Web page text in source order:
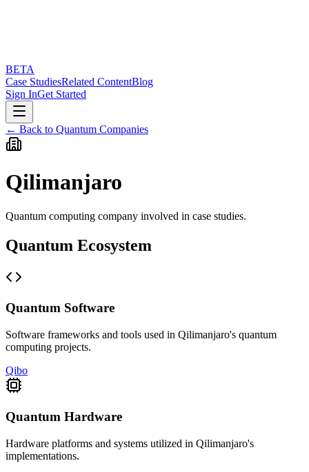
BETA
Case StudiesRelated ContentBlog
Sign InGet Started
← Back to Quantum Companies
Qilimanjaro
Quantum computing company involved in case studies.
Quantum Ecosystem
Quantum Software
Software frameworks and tools used in Qilimanjaro's quantum
computing projects.
Qibo
Quantum Hardware
Hardware platforms and systems utilized in Qilimanjaro's
implementations.